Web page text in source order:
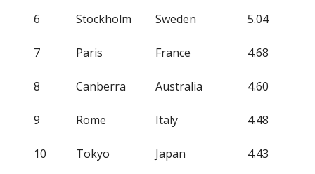
6 Stockholm Sweden 5.04
7 Paris France 4.68
8 Canberra Australia 4.60
9 Rome Italy 4.48
10 Tokyo Japan 4.43